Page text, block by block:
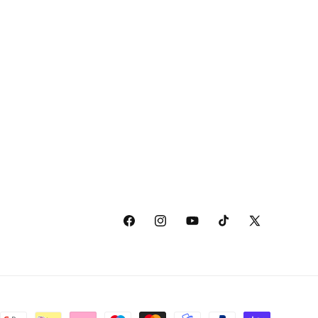
FacebookInstagramYouTubeTikTokX